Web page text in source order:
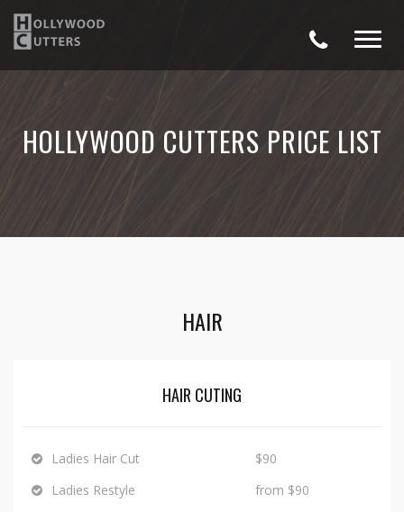
HOLLYWOOD CUTTERS PRICE LIST
HAIR
HAIR CUTING
Ladies Hair Cut
$90
Ladies Restyle
from $90